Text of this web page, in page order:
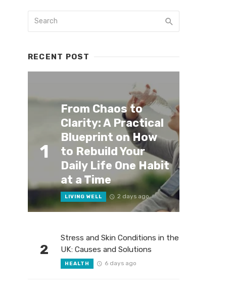
RECENT POST
1
From Chaos to
Clarity: A Practical
Blueprint on How
to Rebuild Your
Daily Life One Habit
at a Time
LIVING WELL 2 days ago
2
Stress and Skin Conditions in the
UK: Causes and Solutions
HEALTH 6 days ago